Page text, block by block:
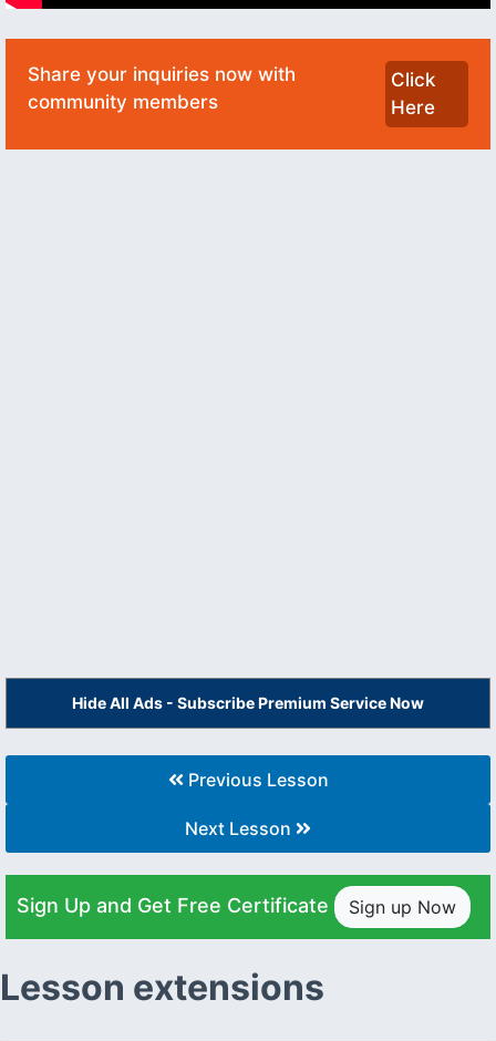
Share your inquiries now with
community members
Click
Here
Hide All Ads - Subscribe Premium Service Now
Previous Lesson
Next Lesson
Sign Up and Get Free Certificate Sign up Now
Lesson extensions